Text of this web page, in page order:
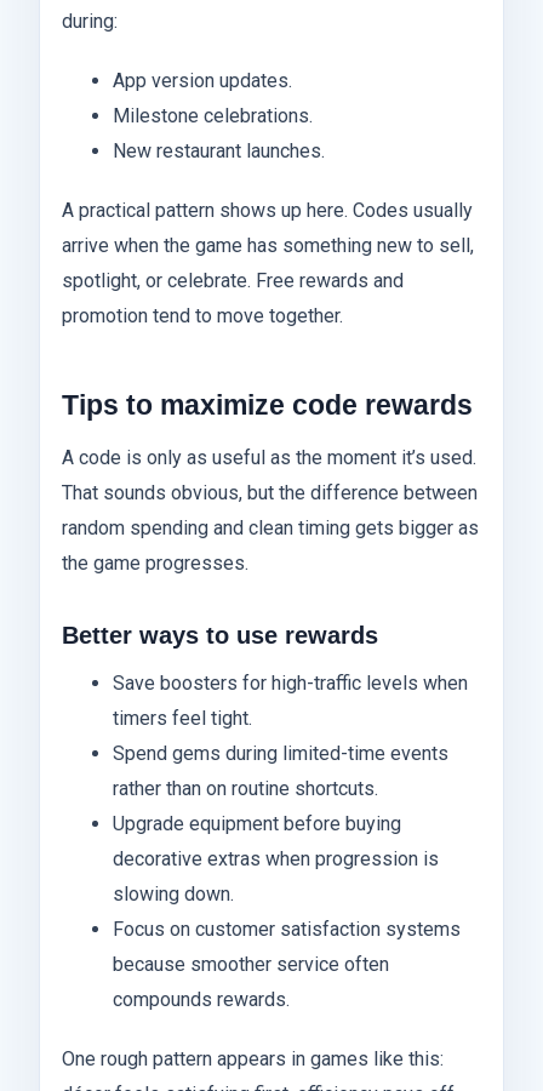
during:
App version updates.
Milestone celebrations.
New restaurant launches.
A practical pattern shows up here. Codes usually
arrive when the game has something new to sell,
spotlight, or celebrate. Free rewards and
promotion tend to move together.
Tips to maximize code rewards
A code is only as useful as the moment it’s used.
That sounds obvious, but the difference between
random spending and clean timing gets bigger as
the game progresses.
Better ways to use rewards
Save boosters for high-traffic levels when
timers feel tight.
Spend gems during limited-time events
rather than on routine shortcuts.
Upgrade equipment before buying
decorative extras when progression is
slowing down.
Focus on customer satisfaction systems
because smoother service often
compounds rewards.
One rough pattern appears in games like this: